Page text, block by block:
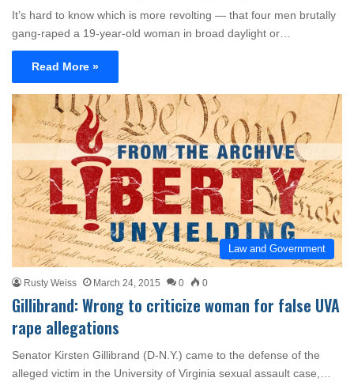
It’s hard to know which is more revolting — that four men brutally
gang-raped a 19-year-old woman in broad daylight or…
Read More »
Law and Government
Rusty Weiss March 24, 2015 0 0
Gillibrand: Wrong to criticize woman for false UVA
rape allegations
Senator Kirsten Gillibrand (D-N.Y.) came to the defense of the
alleged victim in the University of Virginia sexual assault case,…